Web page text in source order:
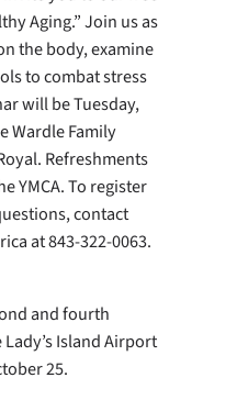
Aging.” Join us as
the body, examine
to combat stress
will be Tuesday,
Wardle Family
Refreshments
YMCA. To register
contact
at 843-322-0063.
and fourth
Island Airport
25.